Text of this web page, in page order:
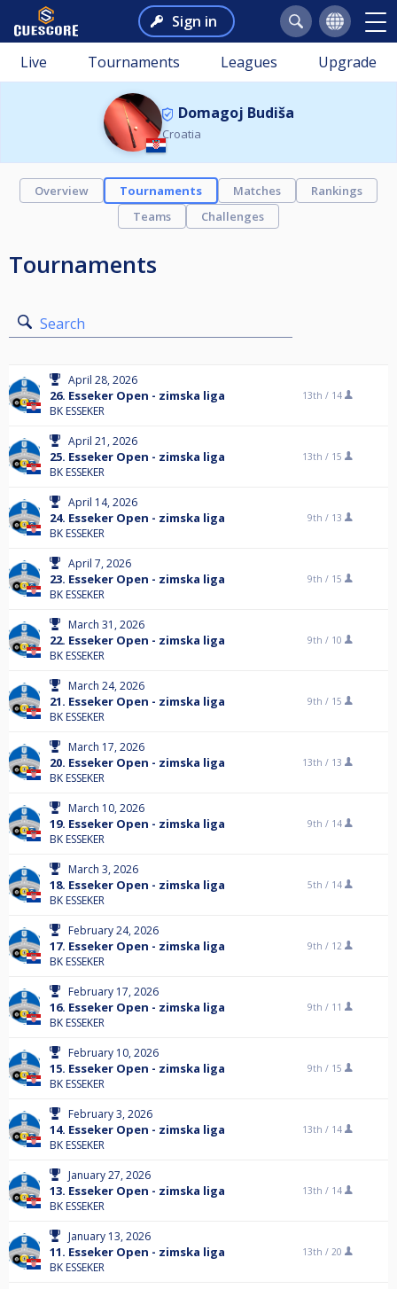
Sign in
Live Tournaments Leagues Upgrade
Domagoj Budiša
Croatia
Overview Tournaments Matches
Rankings
Teams
Challenges
Tournaments
Search
April 28, 2026
26. Esseker Open - zimska liga
BK ESSEKER
13th / 14
April 21, 2026
25. Esseker Open - zimska liga
BK ESSEKER
13th / 15
April 14, 2026
24. Esseker Open - zimska liga
BK ESSEKER
9th / 13
April 7, 2026
23. Esseker Open - zimska liga
BK ESSEKER
9th / 15
March 31, 2026
22. Esseker Open - zimska liga
BK ESSEKER
9th / 10
March 24, 2026
21. Esseker Open - zimska liga
BK ESSEKER
9th / 15
March 17, 2026
20. Esseker Open - zimska liga
BK ESSEKER
13th / 13
March 10, 2026
19. Esseker Open - zimska liga
BK ESSEKER
9th / 14
March 3, 2026
18. Esseker Open - zimska liga
BK ESSEKER
5th / 14
February 24, 2026
17. Esseker Open - zimska liga
BK ESSEKER
9th / 12
February 17, 2026
16. Esseker Open - zimska liga
BK ESSEKER
9th / 11
February 10, 2026
15. Esseker Open - zimska liga
BK ESSEKER
9th / 15
February 3, 2026
14. Esseker Open - zimska liga
BK ESSEKER
13th / 14
January 27, 2026
13. Esseker Open - zimska liga
BK ESSEKER
13th / 14
January 13, 2026
11. Esseker Open - zimska liga
BK ESSEKER
13th / 20